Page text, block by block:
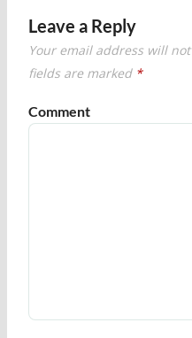
Leave a Reply
Your email address will
fields are marked *
Comment